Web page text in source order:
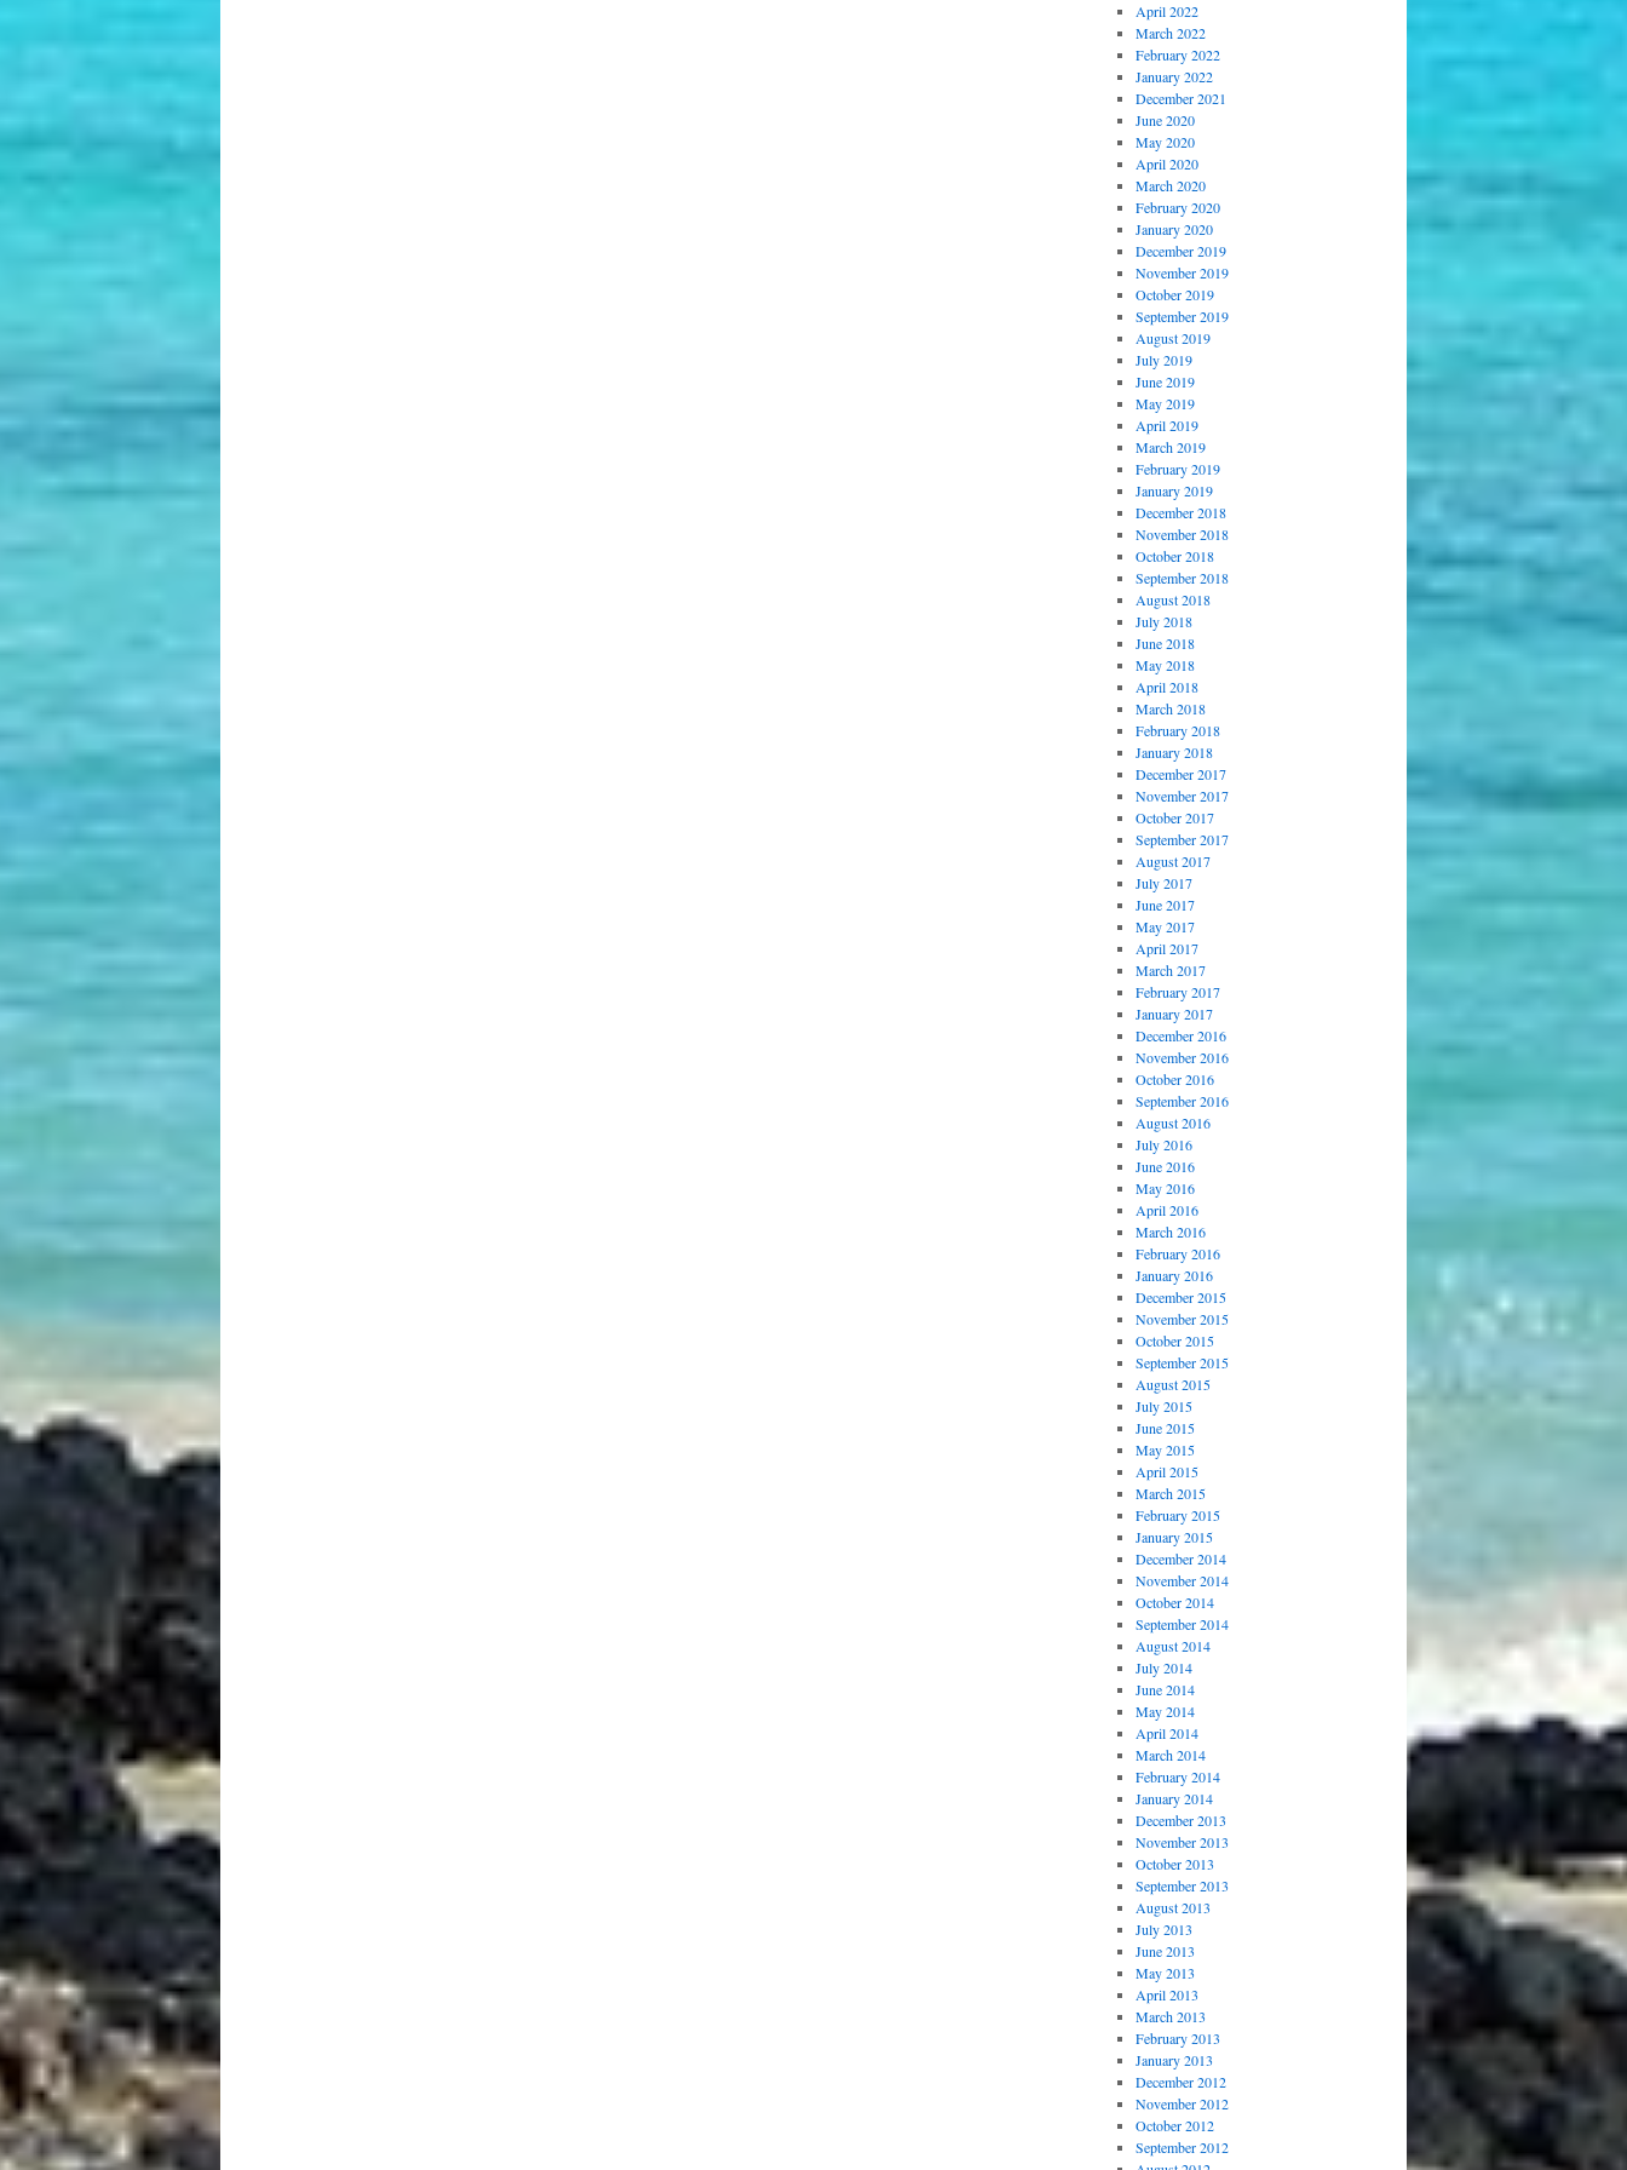
April 2022
March 2022
February 2022
January 2022
December 2021
June 2020
May 2020
April 2020
March 2020
February 2020
January 2020
December 2019
November 2019
October 2019
September 2019
August 2019
July 2019
June 2019
May 2019
April 2019
March 2019
February 2019
January 2019
December 2018
November 2018
October 2018
September 2018
August 2018
July 2018
June 2018
May 2018
April 2018
March 2018
February 2018
January 2018
December 2017
November 2017
October 2017
September 2017
August 2017
July 2017
June 2017
May 2017
April 2017
March 2017
February 2017
January 2017
December 2016
November 2016
October 2016
September 2016
August 2016
July 2016
June 2016
May 2016
April 2016
March 2016
February 2016
January 2016
December 2015
November 2015
October 2015
September 2015
August 2015
July 2015
June 2015
May 2015
April 2015
March 2015
February 2015
January 2015
December 2014
November 2014
October 2014
September 2014
August 2014
July 2014
June 2014
May 2014
April 2014
March 2014
February 2014
January 2014
December 2013
November 2013
October 2013
September 2013
August 2013
July 2013
June 2013
May 2013
April 2013
March 2013
February 2013
January 2013
December 2012
November 2012
October 2012
September 2012